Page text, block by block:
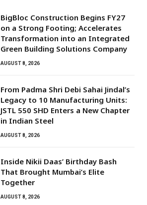
BigBloc Construction Begins FY27
on a Strong Footing; Accelerates
Transformation into an Integrated
Green Building Solutions Company
AUGUST 8, 2026
From Padma Shri Debi Sahai Jindal’s
Legacy to 10 Manufacturing Units:
JSTL 550 SHD Enters a New Chapter
in Indian Steel
AUGUST 8, 2026
Inside Nikii Daas’ Birthday Bash
That Brought Mumbai’s Elite
Together
AUGUST 8, 2026